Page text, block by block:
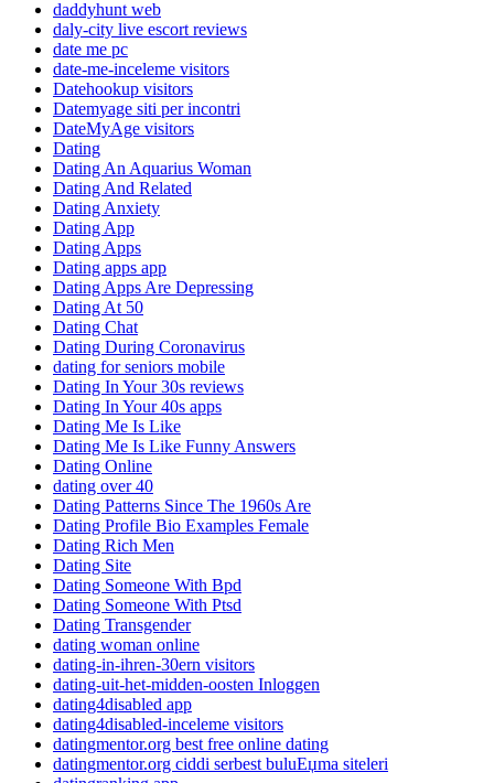
daddyhunt web
daly-city live escort reviews
date me pc
date-me-inceleme visitors
Datehookup visitors
Datemyage siti per incontri
DateMyAge visitors
Dating
Dating An Aquarius Woman
Dating And Related
Dating Anxiety
Dating App
Dating Apps
Dating apps app
Dating Apps Are Depressing
Dating At 50
Dating Chat
Dating During Coronavirus
dating for seniors mobile
Dating In Your 30s reviews
Dating In Your 40s apps
Dating Me Is Like
Dating Me Is Like Funny Answers
Dating Online
dating over 40
Dating Patterns Since The 1960s Are
Dating Profile Bio Examples Female
Dating Rich Men
Dating Site
Dating Someone With Bpd
Dating Someone With Ptsd
Dating Transgender
dating woman online
dating-in-ihren-30ern visitors
dating-uit-het-midden-oosten Inloggen
dating4disabled app
dating4disabled-inceleme visitors
datingmentor.org best free online dating
datingmentor.org ciddi serbest buluЕџma siteleri